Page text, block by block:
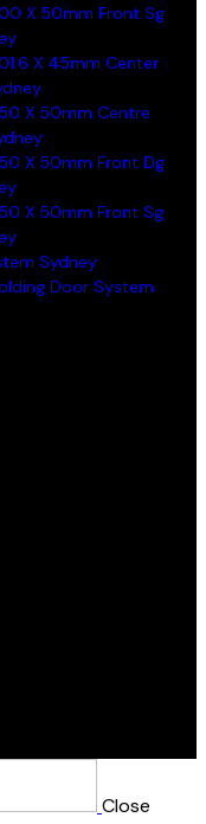
X 50mm Front Sg
X 45mm Center
X 50mm Centre
X 50mm Front Dg
X 50mm Front Sg
Sydney
Door System
Close